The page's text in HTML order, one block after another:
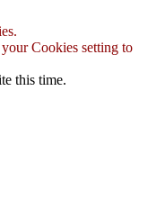
Cookies setting to
this time.